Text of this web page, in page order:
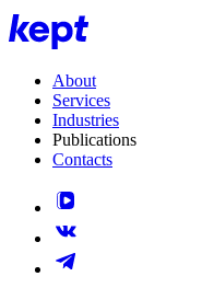
About
Services
Industries
Publications
Contacts